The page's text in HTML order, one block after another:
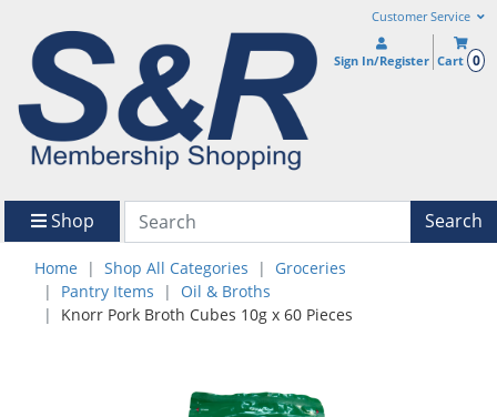
Customer Service
Sign In/Register Cart 0
Shop Search
Home Shop All Categories
Groceries
Pantry Items
Oil & Broths
Knorr Pork Broth Cubes 10g x 60 Pieces